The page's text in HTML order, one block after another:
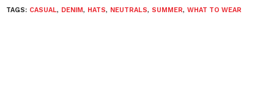
TAGS: CASUAL, DENIM, HATS, NEUTRALS, SUMMER, WHAT TO WEAR